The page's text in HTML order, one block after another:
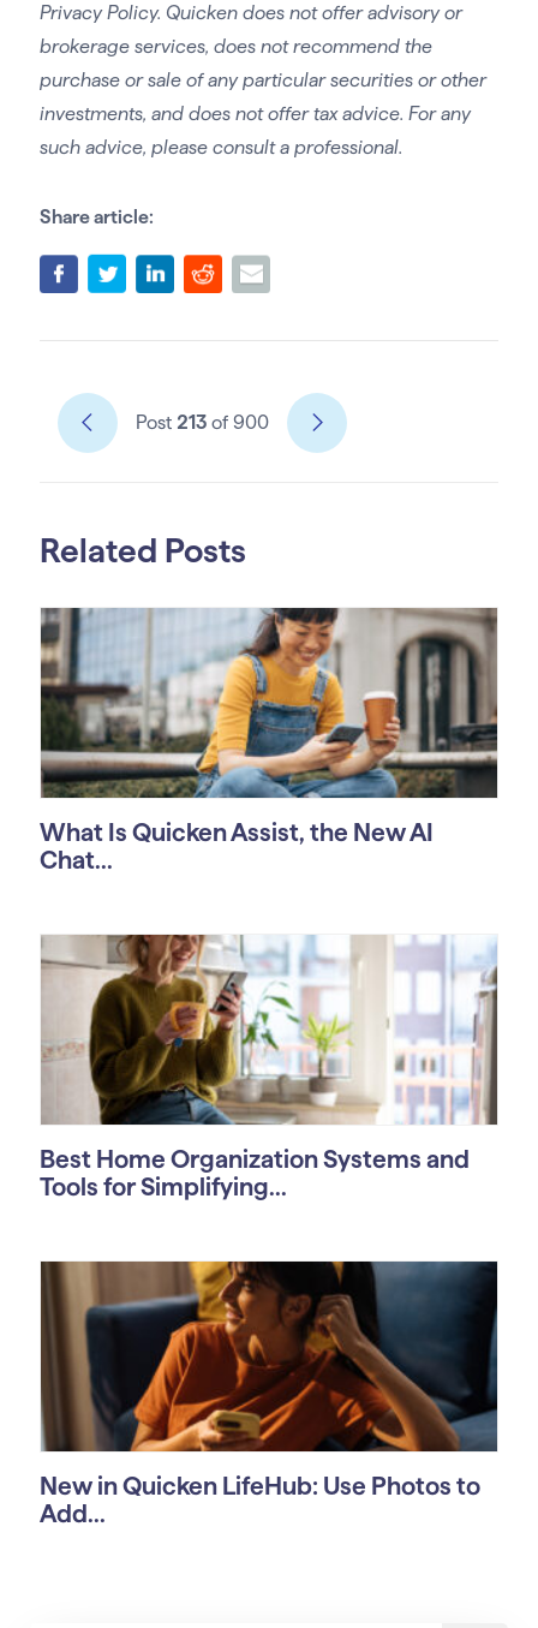
Privacy Policy. Quicken does not offer advisory or
brokerage services, does not recommend the
purchase or sale of any particular securities or other
investments, and does not offer tax advice. For any
such advice, please consult a professional.
Share article:
Post 213of 900
Related Posts
What Is Quicken Assist, the New AI
Chat...
Best Home Organization Systems and
Tools for Simplifying...
New in Quicken LifeHub: Use Photos to
Add...